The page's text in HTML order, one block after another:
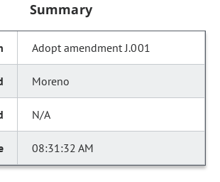
Summary
Adopt amendment J.001
Moreno
N/A
08:31:32 AM